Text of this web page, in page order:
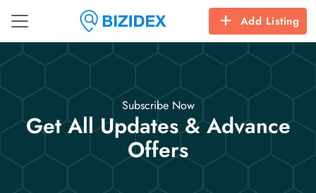
Add Listing
Subscribe Now
Get All Updates & Advance
Offers